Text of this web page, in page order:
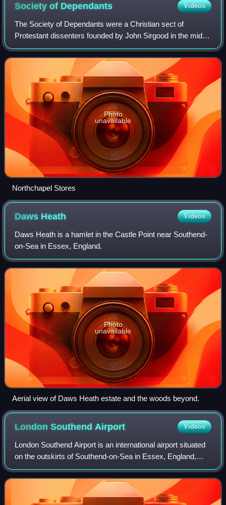
Society of Dependants Videos
The Society of Dependants were a Christian sect of
Protestant dissenters founded by John Sirgood in the mid-
nineteenth century. Their stronghold was in West Sussex
and Surrey where they formed co-oper
Photo
unavailable
Northchapel Stores
Daws Heath Videos
Daws Heath is a hamlet in the Castle Point near Southend-
on-Sea in Essex, England.
Photo
unavailable
Aerial view of Daws Heath estate and the woods beyond.
London Southend Airport Videos
London Southend Airport is an international airport situated
on the outskirts of Southend-on-Sea in Essex, England,
approximately 36 miles from the centre of London. The
airport straddles the boundari